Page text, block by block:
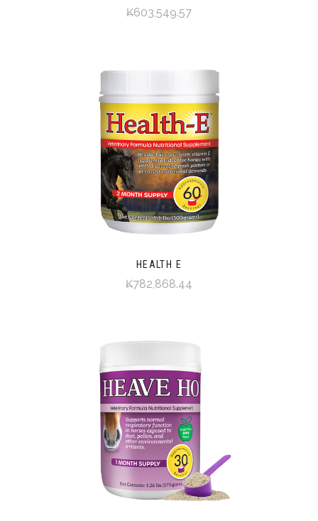
₭603,549.57
HEALTH E
₭782,868.44